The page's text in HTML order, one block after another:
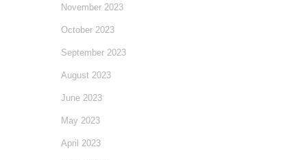
November 2023
October 2023
September 2023
August 2023
June 2023
May 2023
April 2023